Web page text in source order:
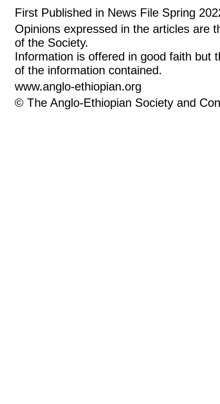
First Published in News File Spring
Opinions expressed in the articles are
of the Society.
Information is offered in good faith but
of the information contained.
www.anglo-ethiopian.org
© The Anglo-Ethiopian Society and